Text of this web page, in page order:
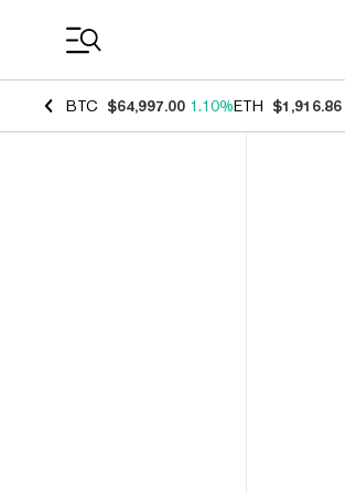
BTC $64,997.00 1.10%ETH $1,916.86